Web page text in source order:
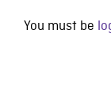
You must be